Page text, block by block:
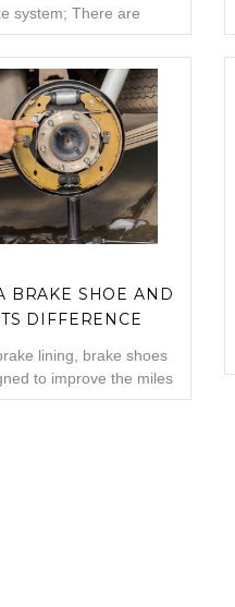
system; There are
cylinder (brake
inside the brake
pads, return springs.
handbrake mechanism
the brake plate. Drum: It
generally made of
BRAKE SHOE AND
DIFFERENCE
lining, brake shoes
to improve the miles
They are